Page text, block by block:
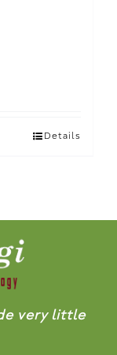
Details
very little